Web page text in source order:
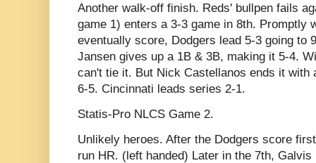
Another walk-off finish. Reds' bullpen fails
game 1) enters a 3-3 game in 8th. Promptly
eventually score, Dodgers lead 5-3 going to
Jansen gives up a 1B & 3B, making it 5-4.
can't tie it. But Nick Castellanos ends it with
6-5. Cincinnati leads series 2-1.
Statis-Pro NLCS Game 2.
Unlikely heroes. After the Dodgers score
run HR. (left handed) Later in the 7th,